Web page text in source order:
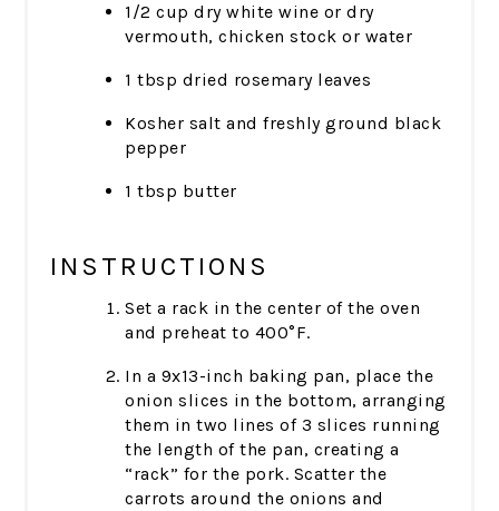
1/2 cup dry white wine or dry
vermouth, chicken stock or water
1 tbsp dried rosemary leaves
Kosher salt and freshly ground black
pepper
1 tbsp butter
INSTRUCTIONS
Set a rack in the center of the oven
and preheat to 400°F.
In a 9x13-inch baking pan, place the
onion slices in the bottom, arranging
them in two lines of 3 slices running
the length of the pan, creating a
“rack” for the pork. Scatter the
carrots around the onions and